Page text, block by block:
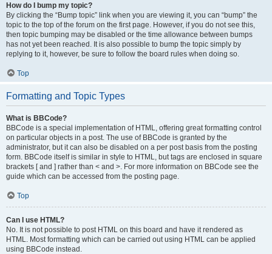
How do I bump my topic?
By clicking the “Bump topic” link when you are viewing it, you can “bump” the
topic to the top of the forum on the first page. However, if you do not see this,
then topic bumping may be disabled or the time allowance between bumps
has not yet been reached. It is also possible to bump the topic simply by
replying to it, however, be sure to follow the board rules when doing so.
Top
Formatting and Topic Types
What is BBCode?
BBCode is a special implementation of HTML, offering great formatting control
on particular objects in a post. The use of BBCode is granted by the
administrator, but it can also be disabled on a per post basis from the posting
form. BBCode itself is similar in style to HTML, but tags are enclosed in square
brackets [ and ] rather than < and >. For more information on BBCode see the
guide which can be accessed from the posting page.
Top
Can I use HTML?
No. It is not possible to post HTML on this board and have it rendered as
HTML. Most formatting which can be carried out using HTML can be applied
using BBCode instead.